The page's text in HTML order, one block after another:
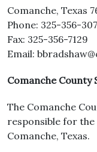
Comanche, Texas
Phone: 325-356-
Fax: 325-356-7129
Email:
Comanche County
The Comanche
responsible for
Comanche, Texas.